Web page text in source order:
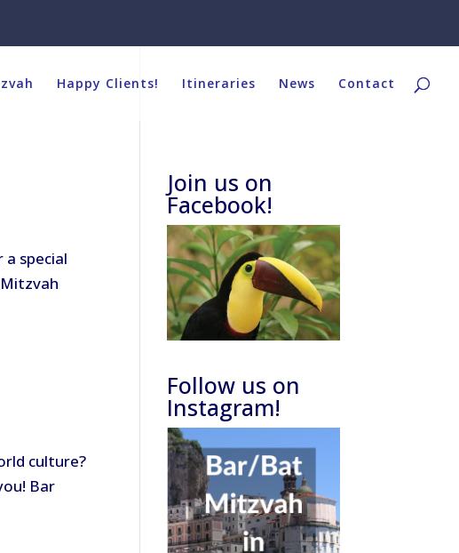
Happy Clients! Itineraries News Contact
special
culture?
Bar
Join us on
Facebook!
Follow us on
Instagram!